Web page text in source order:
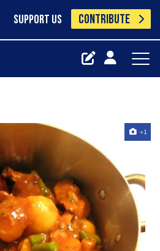
SUPPORT US CONTRIBUTE
+1